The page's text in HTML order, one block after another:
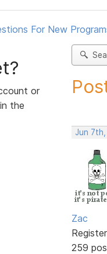
For New
or
the
Jun 7th,
Zac
259